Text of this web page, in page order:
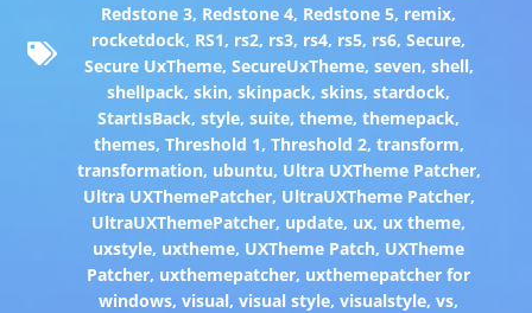
Redstone 3, Redstone 4, Redstone 5, remix,
rocketdock, RS1, rs2, rs3, rs4, rs5, rs6,Secure,
Secure UxTheme, SecureUxTheme, seven, shell,
shellpack,skin,skinpack,skins,stardock,
StartIsBack,style,suite,theme,themepack,
themes, Threshold 1, Threshold 2, transform,
transformation, ubuntu, Ultra UXTheme Patcher,
Ultra UXThemePatcher, UltraUXTheme Patcher,
UltraUXThemePatcher, update, ux, ux theme,
uxstyle, uxtheme, UXTheme Patch, UXTheme
Patcher, uxthemepatcher, uxthemepatcher for
windows,visual,visual style,visualstyle,vs,